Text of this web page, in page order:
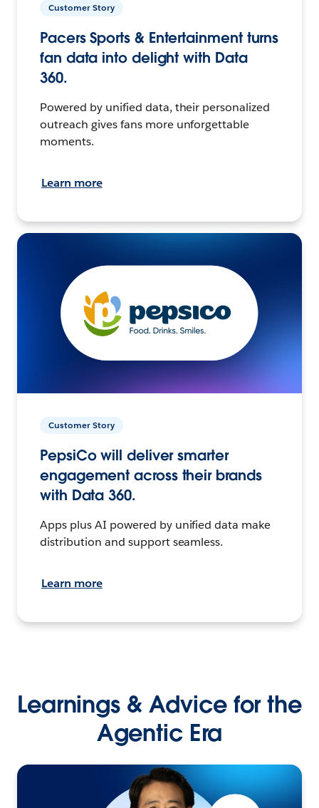
Customer Story
Pacers Sports & Entertainment turns
fan data into delight with Data
360.
Powered by unified data, their personalized
outreach gives fans more unforgettable
moments.
Learn more
Customer Story
PepsiCo will deliver smarter
engagement across their brands
with Data 360.
Apps plus AI powered by unified data make
distribution and support seamless.
Learn more
Learnings & Advice for the
Agentic Era